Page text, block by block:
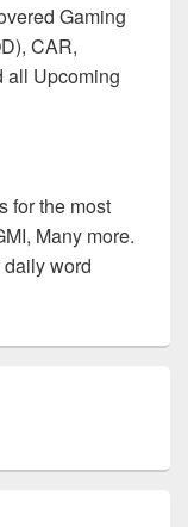
Gaming
CAR,
all Upcoming
for the most
Many more.
word